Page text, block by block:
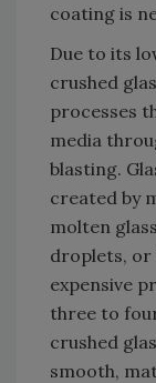
coating is
Due to its
crushed
processes
media
blasting.
created by
molten
droplets, or
expensive
three to
crushed
smooth,